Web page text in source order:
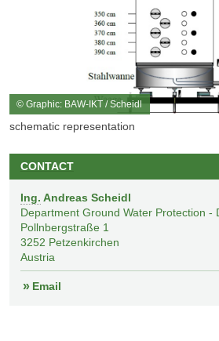
© Graphic: BAW-IKT / Scheidl
schematic representation
CONTACT
Ing. Andreas Scheidl
Department Ground Water Protection -
Pollnbergstraße 1
3252 Petzenkirchen
Austria
Email